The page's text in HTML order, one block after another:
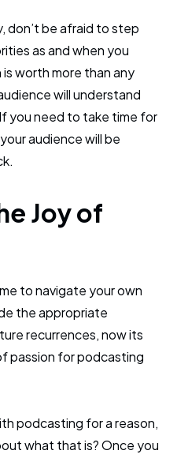
don’t be afraid to step
as and when you
worth more than any
will understand
you need to take time for
audience will be
Joy of
to navigate your own
the appropriate
recurrences, now its
passion for podcasting
podcasting for a reason,
what that is? Once you